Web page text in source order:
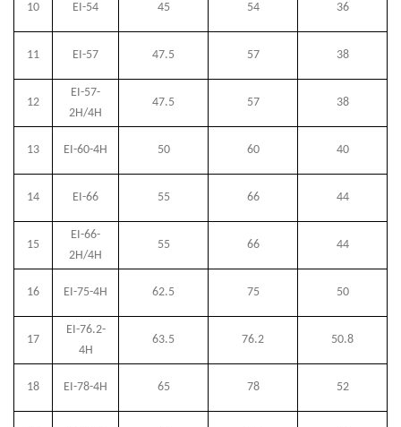
10 EI-54 45 54 36
11 EI-57 47.5 57 38
12
EI-57-
2H/4H
47.5 57 38
13 EI-60-4H 50 60 40
14 EI-66 55 66 44
15
EI-66-
2H/4H
55 66 44
16 EI-75-4H 62.5 75 50
17
EI-76.2-
4H
63.5 76.2 50.8
18 EI-78-4H 65 78 52